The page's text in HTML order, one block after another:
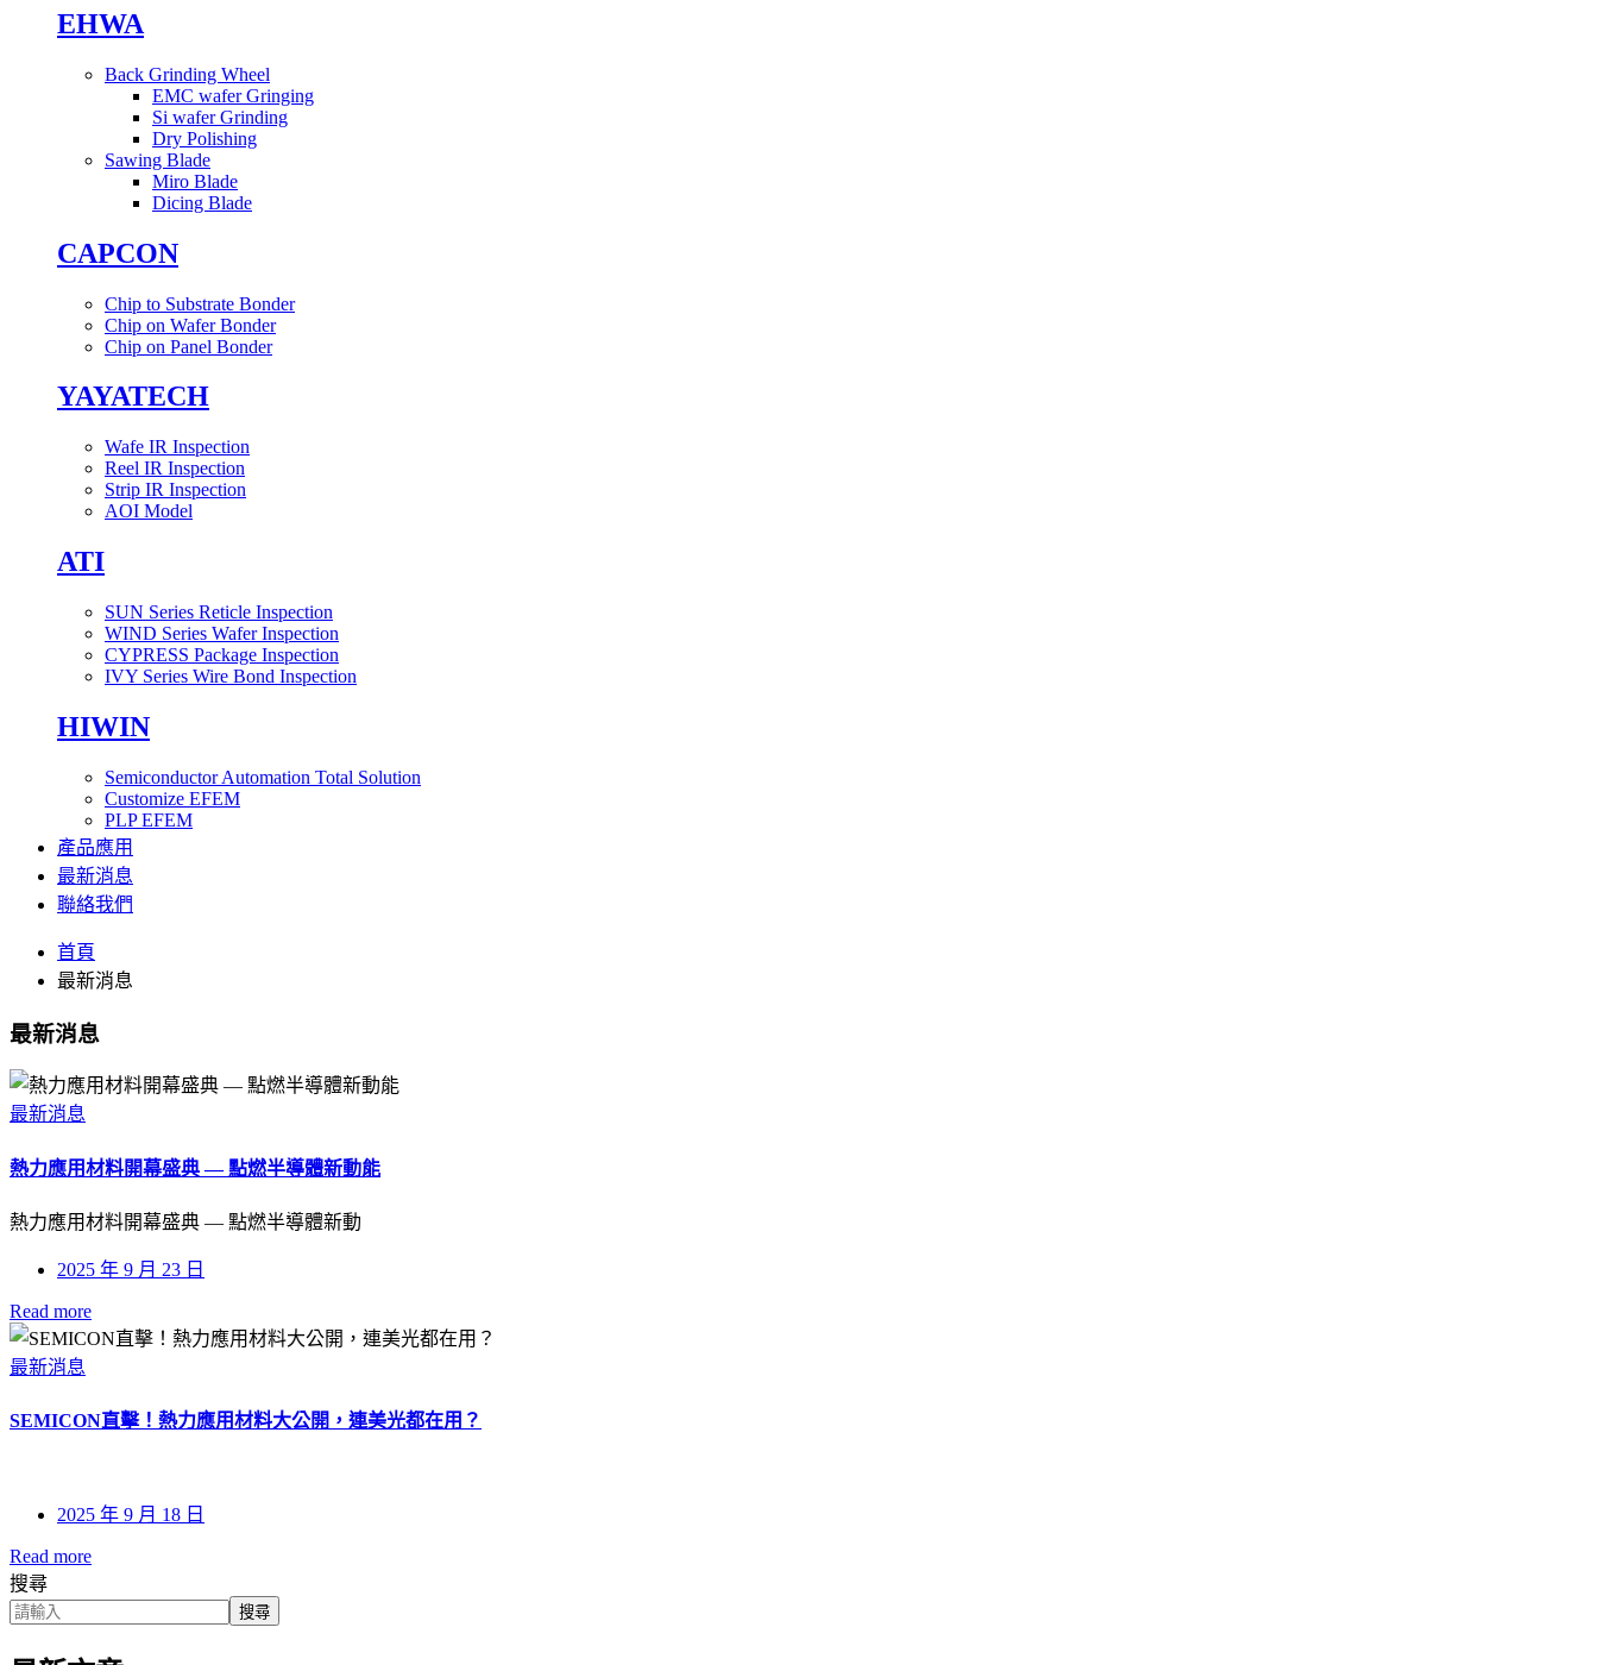
EHWA
Back Grinding Wheel
EMC wafer Gringing
Si wafer Grinding
Dry Polishing
Sawing Blade
Miro Blade
Dicing Blade
CAPCON
Chip to Substrate Bonder
Chip on Wafer Bonder
Chip on Panel Bonder
YAYATECH
Wafe IR Inspection
Reel IR Inspection
Strip IR Inspection
AOI Model
ATI
SUN Series Reticle Inspection
WIND Series Wafer Inspection
CYPRESS Package Inspection
IVY Series Wire Bond Inspection
HIWIN
Semiconductor Automation Total Solution
Customize EFEM
PLP EFEM
產品應用
最新消息
聯絡我們
首頁
最新消息
最新消息
最新消息
熱力應用材料開幕盛典 — 點燃半導體新動能
熱力應用材料開幕盛典 — 點燃半導體新動
2025 年 9 月 23 日
Read more
最新消息
SEMICON直擊！熱力應用材料大公開，連美光都在用？
2025 年 9 月 18 日
Read more
搜尋
搜尋